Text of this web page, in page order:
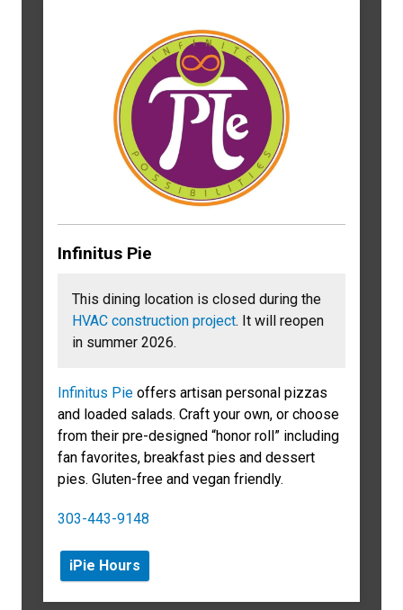
Infinitus Pie
This dining location is closed during the
HVAC construction project. It will reopen
in summer 2026.
Infinitus Pie offers artisan personal pizzas
and loaded salads. Craft your own, or choose
from their pre-designed “honor roll” including
fan favorites, breakfast pies and dessert
pies. Gluten-free and vegan friendly.
303-443-9148
iPie Hours